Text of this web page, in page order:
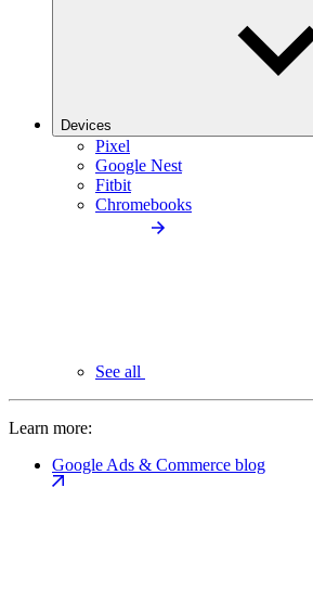
Devices
Pixel
Google Nest
Fitbit
Chromebooks
See all
Learn more:
Google Ads & Commerce blog